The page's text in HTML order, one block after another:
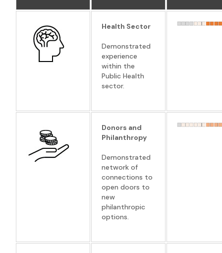
Health Sector
Demonstrated
experience
within the
Public Health
sector.
Donors and
Philanthropy
Demonstrated
network of
connections to
open doors to
new
philanthropic
options.